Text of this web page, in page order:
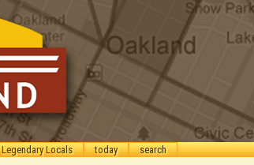
Legendary Locals today search